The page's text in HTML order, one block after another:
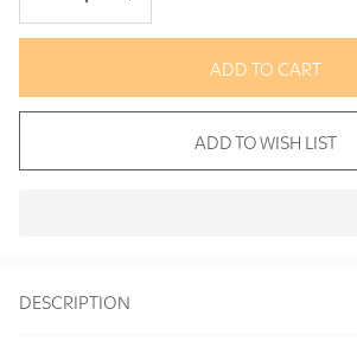
ADD TO CART
ADD TO WISH LIST
Ready
DESCRIPTION